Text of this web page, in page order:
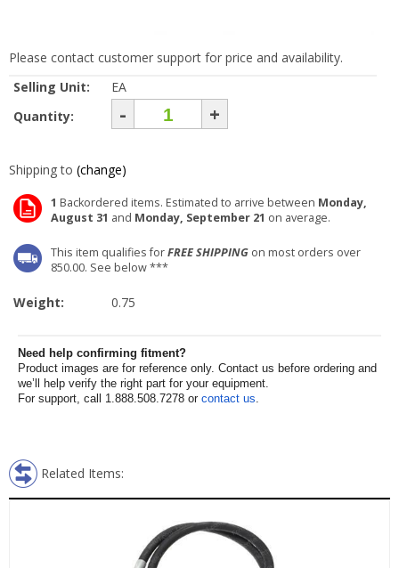
Please contact customer support for price and availability.
Selling Unit:
EA
Quantity:
- +
Shipping to (change)
1 Backordered items. Estimated to arrive between Monday,
August 31 and Monday, September 21 on average.
This item qualifies forFREE SHIPPING on most orders over
850.00. See below ***
Weight: 0.75
Need help confirming fitment?
Product images are for reference only. Contact us before ordering and
we’ll help verify the right part for your equipment.
For support, call 1.888.508.7278 or contact us.
Related Items: